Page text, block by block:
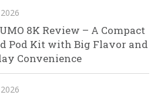
8K Review – A Compact
Pod Kit with Big Flavor and
Convenience